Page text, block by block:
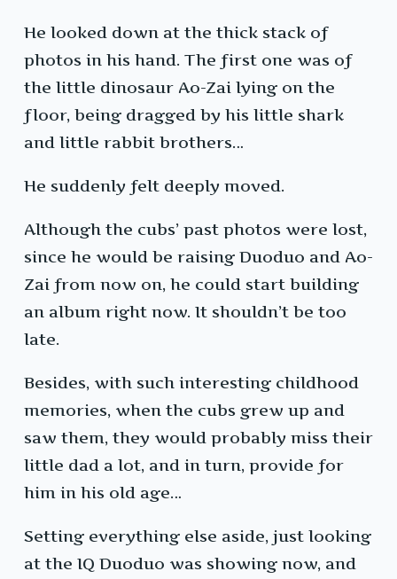
He looked down at the thick stack of
photos in his hand. The first one was of
the little dinosaur Ao-Zai lying on the
floor, being dragged by his little shark
and little rabbit brothers…
He suddenly felt deeply moved.
Although the cubs’ past photos were lost,
since he would be raising Duoduo and Ao-
Zai from now on, he could start building
an album right now. It shouldn’t be too
late.
Besides, with such interesting childhood
memories, when the cubs grew up and
saw them, they would probably miss their
little dad a lot, and in turn, provide for
him in his old age…
Setting everything else aside, just looking
at the IQ Duoduo was showing now, and